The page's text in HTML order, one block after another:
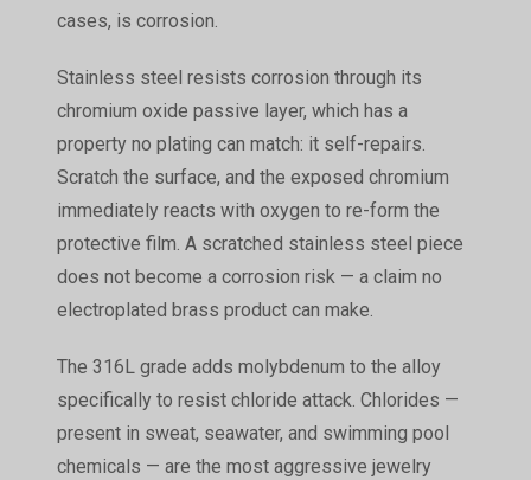
cases, is corrosion.
Stainless steel resists corrosion through its
chromium oxide passive layer, which has a
property no plating can match: it self-repairs.
Scratch the surface, and the exposed chromium
immediately reacts with oxygen to re-form the
protective film. A scratched stainless steel piece
does not become a corrosion risk — a claim no
electroplated brass product can make.
The 316L grade adds molybdenum to the alloy
specifically to resist chloride attack. Chlorides —
present in sweat, seawater, and swimming pool
chemicals — are the most aggressive jewelry